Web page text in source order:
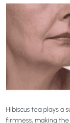
Hibiscus tea plays a
firmness, making